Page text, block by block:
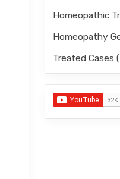
Homeopathic
Homeopathy
Treated Cases